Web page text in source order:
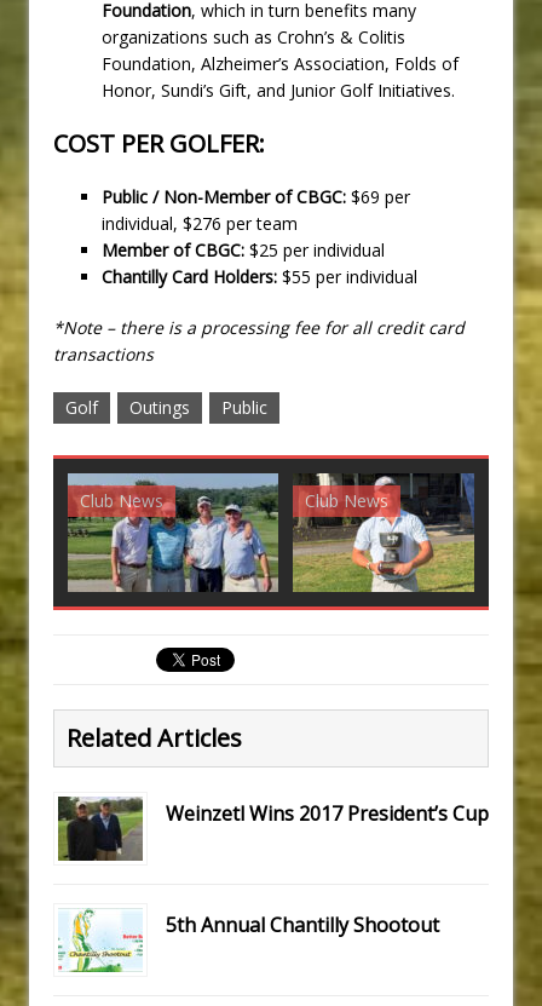
Foundation, which in turn benefits many
organizations such as Crohn’s & Colitis
Foundation, Alzheimer’s Association, Folds of
Honor, Sundi’s Gift, and Junior Golf Initiatives.
COST PER GOLFER:
Public / Non-Member of CBGC: $69 per
individual, $276 per team
Member of CBGC: $25 per individual
Chantilly Card Holders: $55 per individual
*Note – there is a processing fee for all credit card
transactions
Golf Outings Public
Club News Club News
Related Articles
Weinzetl Wins 2017 President’s Cup
5th Annual Chantilly Shootout